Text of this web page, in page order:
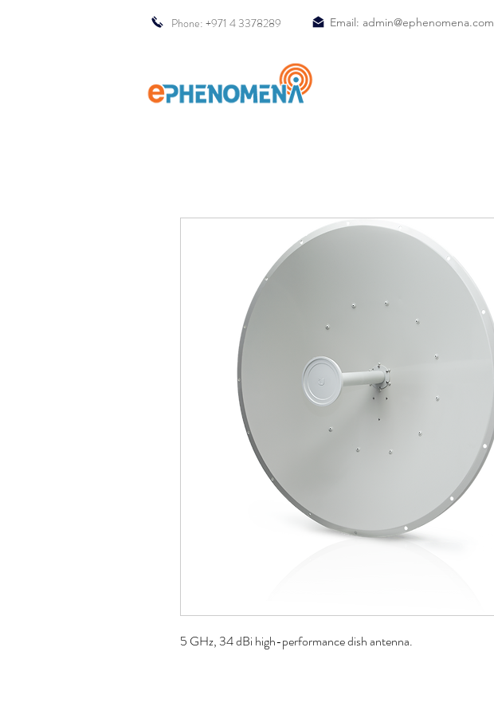
Phone: +971 4 3378289 Email: admin@ephenomena.com
5 GHz, 34 dBi high-performance dish antenna.